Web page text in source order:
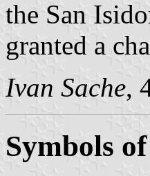
the San
granted a
Ivan Sache,
Symbols